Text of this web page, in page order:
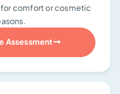
comfort or cosmetic
Assessment